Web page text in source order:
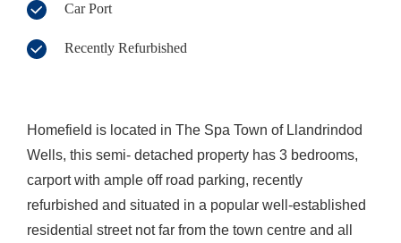
Car Port
Recently Refurbished
Homefield is located in The Spa Town of Llandrindod
Wells, this semi- detached property has 3 bedrooms,
carport with ample off road parking, recently
refurbished and situated in a popular well-established
residential street not far from the town centre and all